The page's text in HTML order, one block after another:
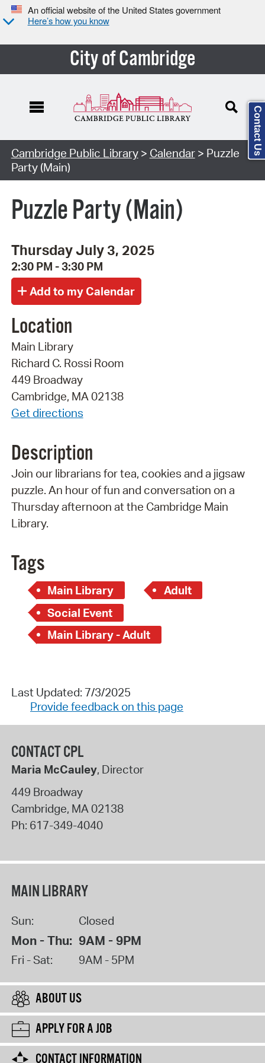
An official website of the United States government
Here’s how you know
City of Cambridge
Cambridge Public Library> Calendar> Puzzle
Party (Main)
Puzzle Party (Main)
Thursday July 3, 2025
2:30 PM - 3:30 PM
Location
Main Library
Richard C. Rossi Room
449 Broadway
Cambridge, MA 02138
Get directions
Description
Join our librarians for tea, cookies and a jigsaw
puzzle. An hour of fun and conversation on a
Thursday afternoon at the Cambridge Main
Library.
Tags
Main Library
Adult
Social Event
Main Library - Adult
Last Updated: 7/3/2025
Provide feedback on this page
CONTACT CPL
Maria McCauley, Director
449 Broadway
Cambridge, MA 02138
Ph: 617-349-4040
MAIN LIBRARY
Sun: Closed
Mon - Thu: 9AM - 9PM
Fri - Sat: 9AM - 5PM
ABOUT US
APPLY FOR A JOB
CONTACT INFORMATION
Contact Us